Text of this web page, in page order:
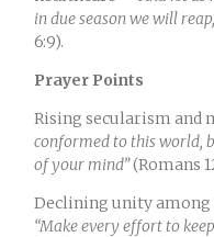
in due season we will
6:9).
Prayer Points
Rising secularism
conformed to this world,
of your mind”(Romans
Declining unity
“Make every effort to